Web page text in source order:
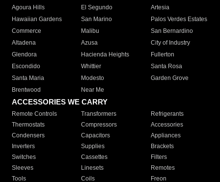
Agoura Hills
El Segundo
Artesia
Hawaiian Gardens
San Marino
Palos Verdes Estates
Commerce
Malibu
San Bernardino
Altadena
Azusa
City of Industry
Glendora
Hacienda Heights
Fullerton
Escondido
Whittier
Santa Rosa
Santa Maria
Modesto
Garden Grove
Brentwood
Near Me
ACCESSORIES WE CARRY
Remote Controls Transformers
Refrigerants
Thermostats
Compressors
Accessories
Condensers
Capacitors
Appliances
Inverters
Supplies
Brackets
Switches
Cassettes
Filters
Sleeves
Linesets
Remotes
Tools
Coils Freon